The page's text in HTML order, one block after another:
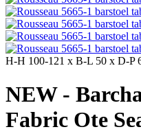
H-H 100-121 x B-L 50 x D-P
NEW -
Fabric Ote